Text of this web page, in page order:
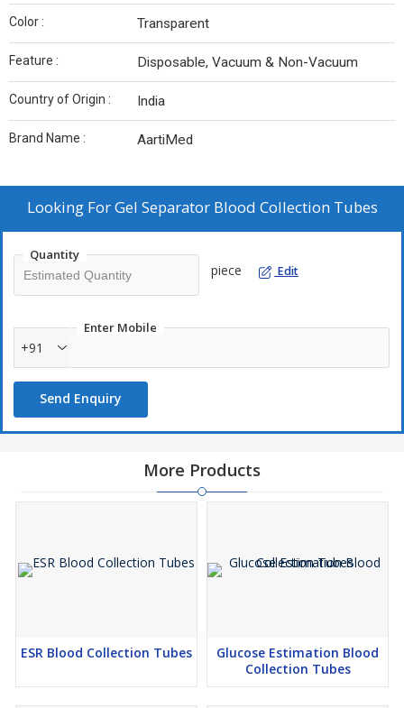
Color : Transparent
Feature : Disposable, Vacuum & Non-Vacuum
Country of Origin : India
Brand Name : AartiMed
Looking ForGel Separator Blood Collection Tubes
Quantity
piece Edit
Enter Mobile
+91
Send Enquiry
More Products
ESR Blood Collection Tubes
Glucose Estimation Blood
Collection Tubes